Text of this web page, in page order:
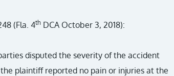
(Fla. 4th DCA October 3, 2018):
disputed the severity of the accident
plaintiff reported no pain or injuries at the